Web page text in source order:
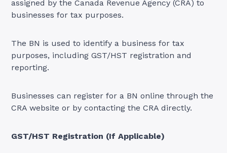
assigned by the Canada Revenue Agency (CRA) to
businesses for tax purposes.
The BN is used to identify a business for tax
purposes, including GST/HST registration and
reporting.
Businesses can register for a BN online through the
CRA website or by contacting the CRA directly.
GST/HST Registration (If Applicable)